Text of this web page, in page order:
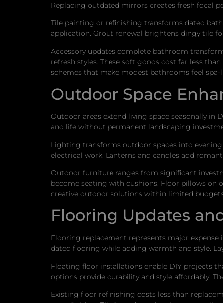
Replacing outdated mirrors creates fresh focal
Tile painting or refinishing transforms dated
application. Grout renewal brightens dingy tile
Accessory updates complete bathroom
refresh styles. These soft goods cost far less
schemes that make modest bathrooms feel spa-
Outdoor Space
Outdoor areas extend living space seasonally in
and life without permanent landscaping
Lighting transforms outdoor spaces into
electrical work. Lanterns and candles add
Outdoor furniture ranges from significant
become seating with cushions. Floor pillows on
creative outdoor solutions within limited
Flooring Updates
Flooring replacement represents major
dated flooring while adding warmth and style.
Floating floor installations enable DIY projects
options provide durability and style affordably.
Existing floor refinishing costs less than